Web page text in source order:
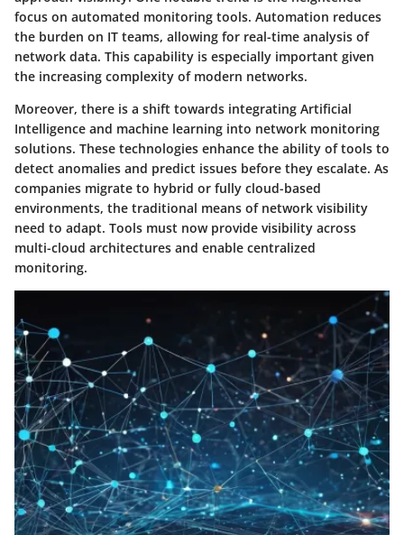
focus on automated monitoring tools. Automation reduces
the burden on IT teams, allowing for real-time analysis of
network data. This capability is especially important given
the increasing complexity of modern networks.
Moreover, there is a shift towards integrating Artificial
Intelligence and machine learning into network monitoring
solutions. These technologies enhance the ability of tools to
detect anomalies and predict issues before they escalate. As
companies migrate to hybrid or fully cloud-based
environments, the traditional means of network visibility
need to adapt. Tools must now provide visibility across
multi-cloud architectures and enable centralized
monitoring.